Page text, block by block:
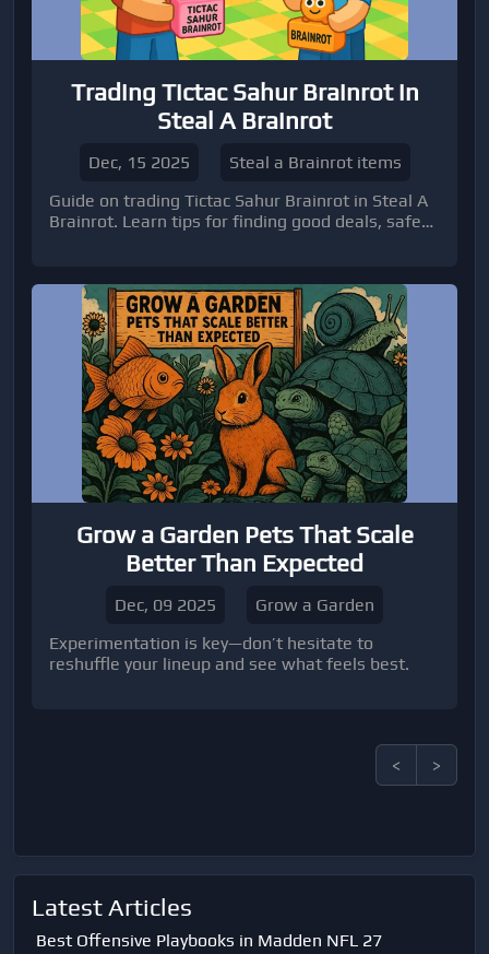
Trading Tictac Sahur Brainrot in
Steal A Brainrot
Dec, 15 2025
Steal a Brainrot items
Guide on trading Tictac Sahur Brainrot in Steal A
Brainrot. Learn tips for finding good deals, safe
Roblox trading, using platforms like U4GM, and
strategies for newcomers to manage their
inventory efficiently.
Grow a Garden Pets That Scale
Better Than Expected
Dec, 09 2025
Grow a Garden
Experimentation is key—don’t hesitate to
reshuffle your lineup and see what feels best.
< >
Latest Articles
Best Offensive Playbooks in Madden NFL 27